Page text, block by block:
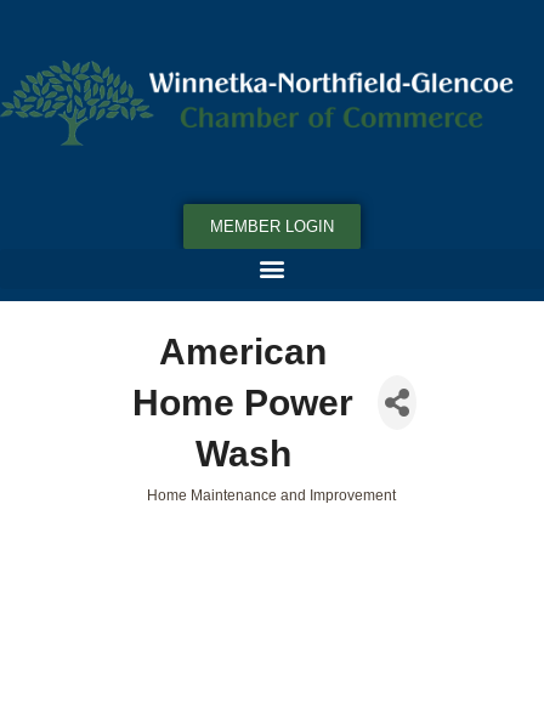
MEMBER LOGIN
American
Home Power
Wash
Home Maintenance and Improvement